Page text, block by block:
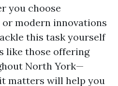
you choose
modern innovations
this task yourself
like those offering
North York—
matters will help you